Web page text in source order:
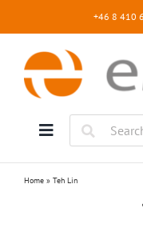
+46 8 410
Home » Teh Lin